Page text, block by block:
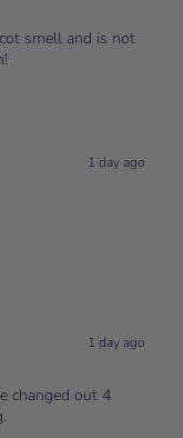
smell and is not
1 day ago
1 day ago
changed out 4